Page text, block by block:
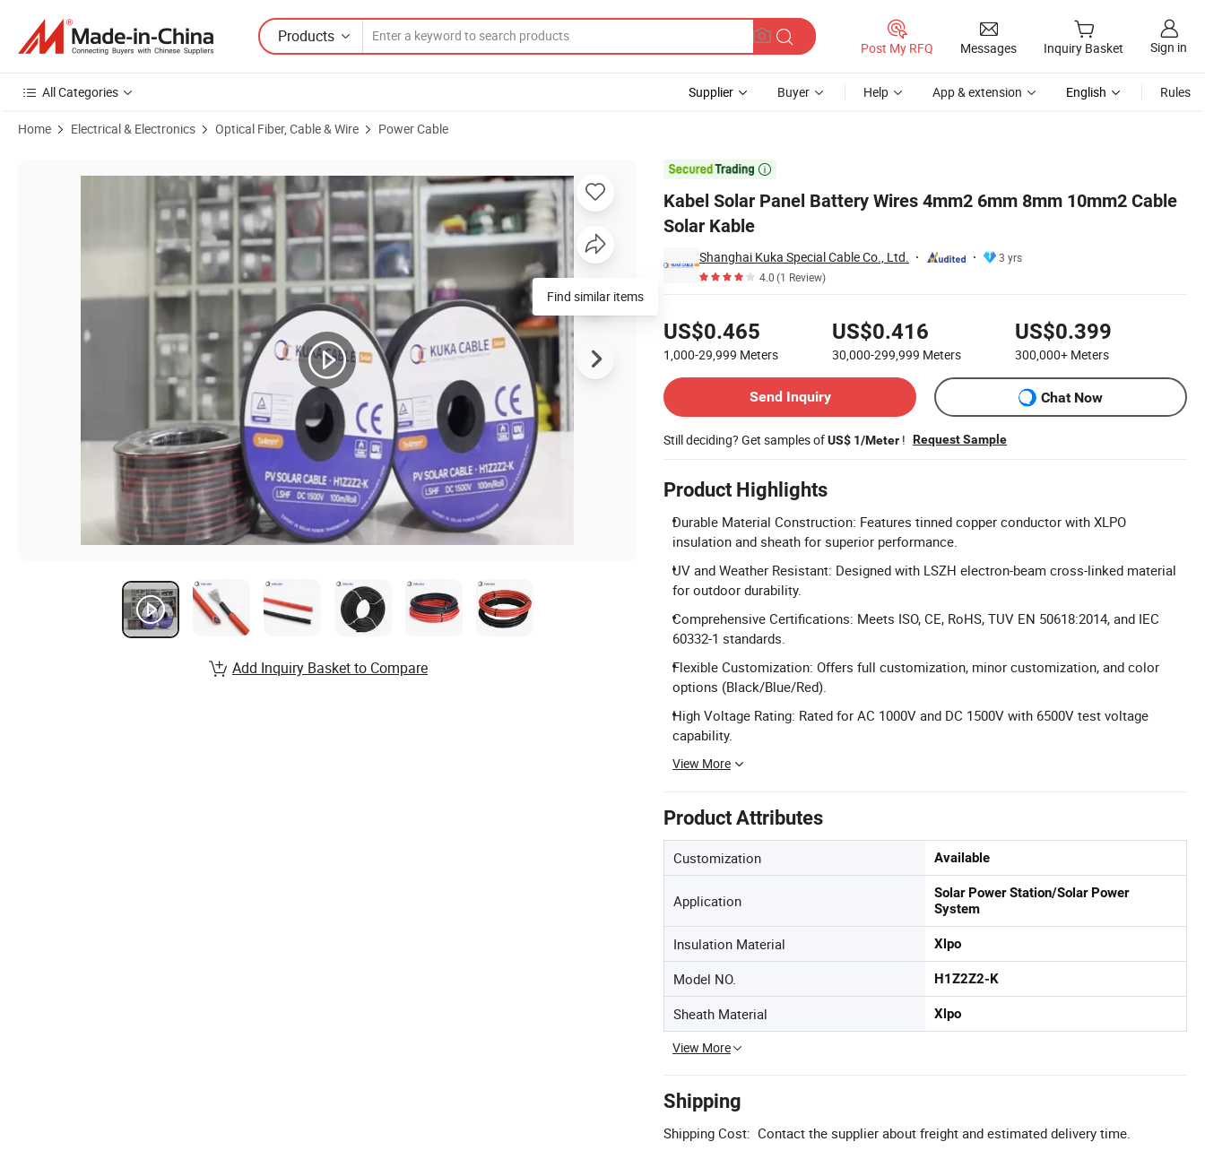
Products
Post My RFQ Messages Inquiry Basket Sign in
All Categories Supplier Buyer Help App & extension English Rules
Home Electrical & Electronics Optical Fiber, Cable & Wire Power Cable

Kabel Solar Panel Battery Wires 4mm2 6mm 8mm 10mm2 Cable
Solar Kable
Shanghai Kuka Special Cable Co., Ltd.
3 yrs
4.0(1 Review)
US$0.465
1,000-29,999 Meters
US$0.416
30,000-299,999 Meters
US$0.399
300,000+ Meters
Send Inquiry
Chat Now
Still deciding? Get samples ofUS$ 1/Meter ! Request Sample
Product Highlights
Durable Material Construction: Features tinned copper conductor with XLPO
insulation and sheath for superior performance.
UV and Weather Resistant: Designed with LSZH electron-beam cross-linked material
for outdoor durability.
Comprehensive Certifications: Meets ISO, CE, RoHS, TUV EN 50618:2014, and IEC
60332-1 standards.
Flexible Customization: Offers full customization, minor customization, and color
options (Black/Blue/Red).
High Voltage Rating: Rated for AC 1000V and DC 1500V with 6500V test voltage
capability.
View More
Product Attributes
Customization Available
Application
Solar Power Station/Solar Power
System
Insulation Material Xlpo
Model NO. H1Z2Z2-K
Sheath Material Xlpo
View More
Shipping
Shipping Cost: Contact the supplier about freight and estimated delivery time.
Find similar items
Add Inquiry Basket to Compare